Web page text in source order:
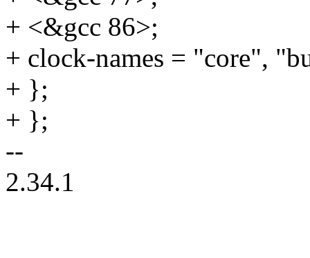
+ <&gcc 86>;
+ clock-names = "core",
+ };
+ };
--
2.34.1